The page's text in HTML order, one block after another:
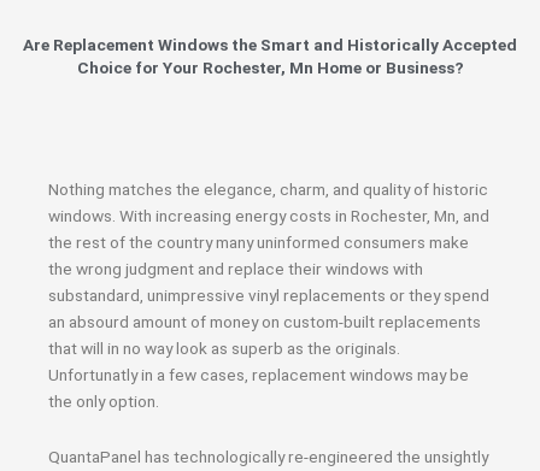
Are Replacement Windows the Smart and Historically Accepted
Choice for Your Rochester, Mn Home or Business?
Nothing matches the elegance, charm, and quality of historic
windows. With increasing energy costs in Rochester, Mn, and
the rest of the country many uninformed consumers make
the wrong judgment and replace their windows with
substandard, unimpressive vinyl replacements or they spend
an absourd amount of money on custom-built replacements
that will in no way look as superb as the originals.
Unfortunatly in a few cases, replacement windows may be
the only option.
QuantaPanel has technologically re-engineered the unsightly